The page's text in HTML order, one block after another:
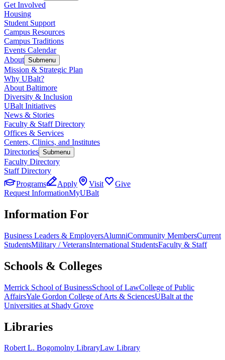
Get Involved
Housing
Student Support
Campus Resources
Campus Traditions
Events Calendar
About Submenu
Mission & Strategic Plan
Why UBalt?
About Baltimore
Diversity & Inclusion
UBalt Initiatives
News & Stories
Faculty & Staff Directory
Offices & Services
Centers, Clinics, and Institutes
Directories Submenu
Faculty Directory
Staff Directory
Programs
Apply Visit
Give
Request InformationMyUBalt
Information For
Business Leaders & EmployersAlumniCommunity MembersCurrent
StudentsMilitary / VeteransInternational StudentsFaculty & Staff
Schools & Colleges
Merrick School of BusinessSchool of LawCollege of Public
AffairsYale Gordon College of Arts & SciencesUBalt at the
Universities at Shady Grove
Libraries
Robert L. Bogomolny LibraryLaw Library